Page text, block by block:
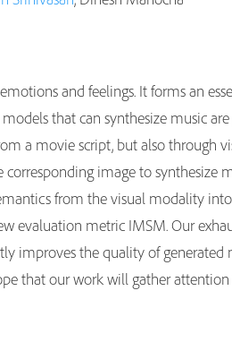
and feelings. It forms an
that can synthesize music
a movie script, but also through
image to
from the visual modality
evaluation metric IMSM. Our
improves the quality of
that our work will gather